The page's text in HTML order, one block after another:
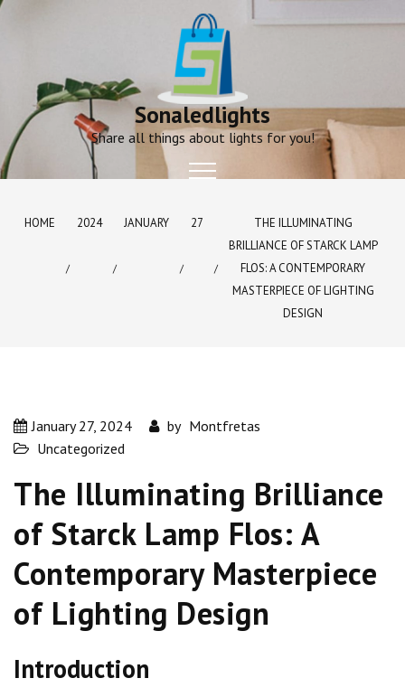
Skip
Sonaledlights
Share all things about lights for you!
HOME 2024 JANUARY 27
THE ILLUMINATING
BRILLIANCE OF STARCK LAMP
FLOS: A CONTEMPORARY
MASTERPIECE OF LIGHTING
DESIGN
January 27, 2024 by Montfretas
Uncategorized
The Illuminating Brilliance
of Starck Lamp Flos: A
Contemporary Masterpiece
of Lighting Design
Introduction